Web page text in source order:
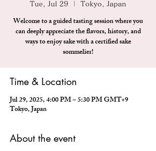
Tue, Jul 29 Tokyo, Japan
Welcome to a guided tasting session where you
can deeply appreciate the flavors, history, and
ways to enjoy sake with a certified sake
sommelier!
Time & Location
Jul 29, 2025, 4:00 PM – 5:30 PM GMT+9
Tokyo, Japan
About the event